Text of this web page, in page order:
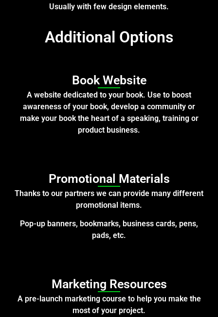
Usually with few design elements.
Additional Options
Book Website
A website dedicated to your book. Use to boost
awareness of your book, develop a community or
make your book the heart of a speaking, training or
product business.
Promotional Materials
Thanks to our partners we can provide many different
promotional items.
Pop-up banners, bookmarks, business cards, pens,
pads, etc.
Marketing Resources
A pre-launch marketing course to help you make the
most of your project.